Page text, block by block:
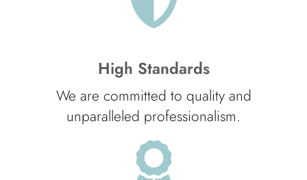
High Standards
We are committed to quality and
unparalleled professionalism.